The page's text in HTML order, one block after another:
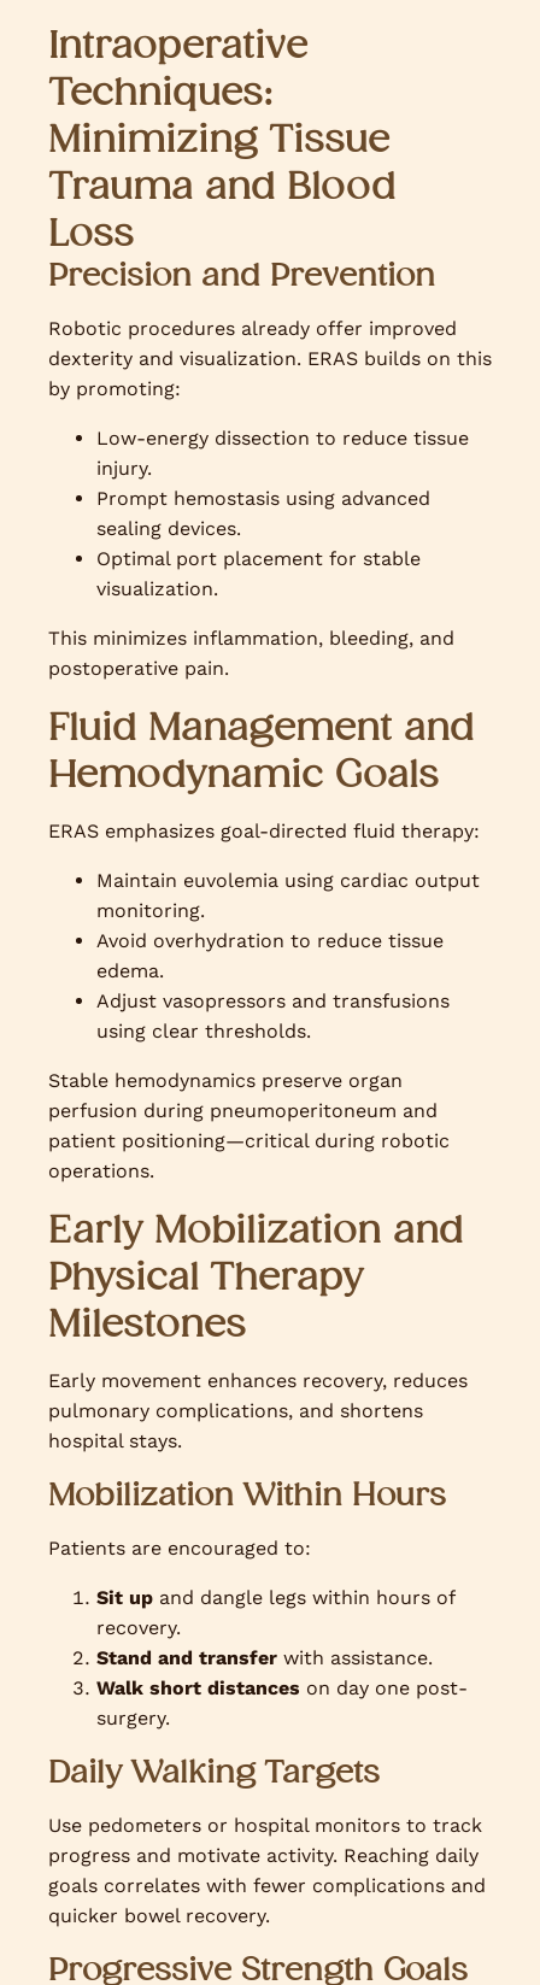
Intraoperative
Techniques:
Minimizing Tissue
Trauma and Blood
Loss
Precision and Prevention
Robotic procedures already offer improved
dexterity and visualization. ERAS builds on this
by promoting:
Low-energy dissection to reduce tissue
injury.
Prompt hemostasis using advanced
sealing devices.
Optimal port placement for stable
visualization.
This minimizes inflammation, bleeding, and
postoperative pain.
Fluid Management and
Hemodynamic Goals
ERAS emphasizes goal-directed fluid therapy:
Maintain euvolemia using cardiac output
monitoring.
Avoid overhydration to reduce tissue
edema.
Adjust vasopressors and transfusions
using clear thresholds.
Stable hemodynamics preserve organ
perfusion during pneumoperitoneum and
patient positioning—critical during robotic
operations.
Early Mobilization and
Physical Therapy
Milestones
Early movement enhances recovery, reduces
pulmonary complications, and shortens
hospital stays.
Mobilization Within Hours
Patients are encouraged to:
Sit up and dangle legs within hours of
recovery.
Stand and transfer with assistance.
Walk short distances on day one post-
surgery.
Daily Walking Targets
Use pedometers or hospital monitors to track
progress and motivate activity. Reaching daily
goals correlates with fewer complications and
quicker bowel recovery.
Progressive Strength Goals